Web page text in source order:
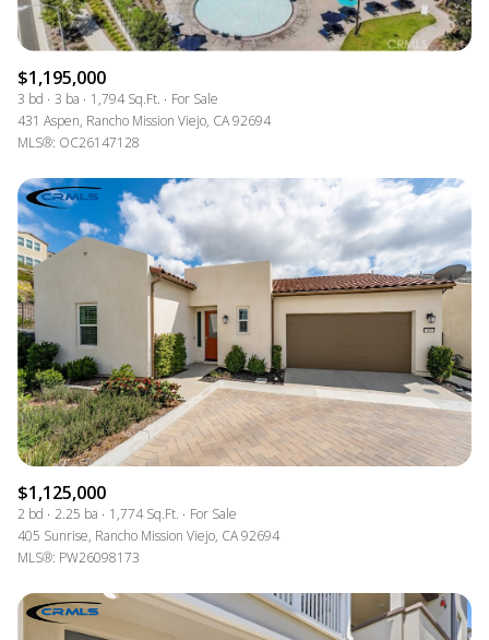
$1,195,000
3 bd 3 ba 1,794 Sq.Ft.
For Sale
431 Aspen, Rancho Mission Viejo, CA 92694
MLS®: OC26147128
$1,125,000
2 bd 2.25 ba 1,774 Sq.Ft.
For Sale
405 Sunrise, Rancho Mission Viejo, CA 92694
MLS®: PW26098173